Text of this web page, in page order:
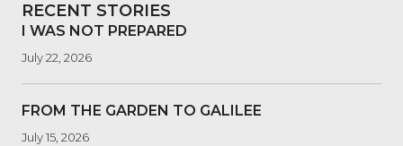
RECENT STORIES
I WAS NOT PREPARED
July 22, 2026
FROM THE GARDEN TO GALILEE
July 15, 2026